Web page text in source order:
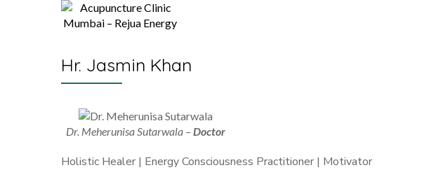
Hr. Jasmin Khan
Dr. Meherunisa Sutarwala –Doctor
Holistic Healer | Energy Consciousness Practitioner | Motivator